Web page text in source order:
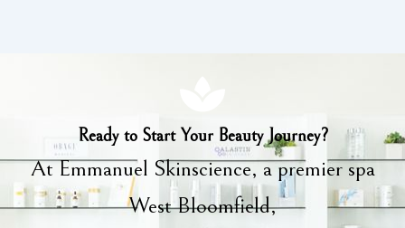
Ready to Start Your Beauty Journey?
At Emmanuel Skinscience, a premier spa
West Bloomfield,